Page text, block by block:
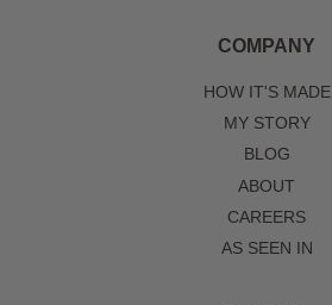
COMPANY
HOW IT'S MADE
MY STORY
BLOG
ABOUT
CAREERS
AS SEEN IN